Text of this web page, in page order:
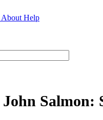
About Help
John Salmon: